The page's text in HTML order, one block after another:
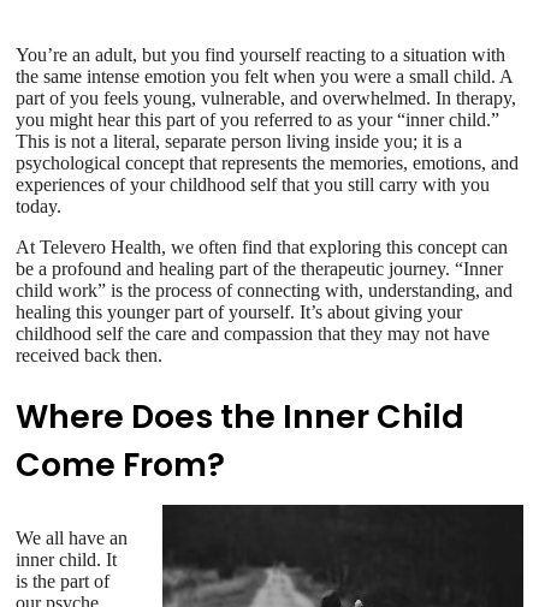
You’re an adult, but you find yourself reacting to a situation with
the same intense emotion you felt when you were a small child. A
part of you feels young, vulnerable, and overwhelmed. In therapy,
you might hear this part of you referred to as your “inner child.”
This is not a literal, separate person living inside you; it is a
psychological concept that represents the memories, emotions, and
experiences of your childhood self that you still carry with you
today.
At Televero Health, we often find that exploring this concept can
be a profound and healing part of the therapeutic journey. “Inner
child work” is the process of connecting with, understanding, and
healing this younger part of yourself. It’s about giving your
childhood self the care and compassion that they may not have
received back then.
Where Does the Inner Child
Come From?
We all have an
inner child. It
is the part of
our psyche